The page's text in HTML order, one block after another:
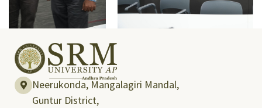
Neerukonda, Mangalagiri Mandal,
Guntur District,